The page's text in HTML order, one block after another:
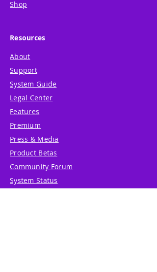
Shop
Resources
About
Support
System Guide
Legal Center
Features
Premium
Press & Media
Product Betas
Community Forum
System Status